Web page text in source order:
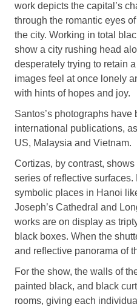
work depicts the capital’s
through the romantic eyes
the city. Working in total
show a city rushing head
desperately trying to retain
images feel at once lonely
with hints of hopes and joy.
Santos’s photographs
international publications,
US, Malaysia and Vietnam.
Cortizas, by contrast,
series of reflective
symbolic places in Hanoi
Joseph’s Cathedral and
works are on display as
black boxes. When the
and reflective panorama of
For the show, the walls of
painted black, and black
rooms, giving each